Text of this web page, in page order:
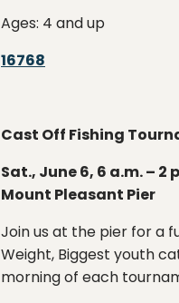
Ages: 4 and up
16768
Cast Off Fishing
Sat., June 6, 6 a.m. – 2
Mount Pleasant Pier
Join us at the pier for a
Weight, Biggest youth
morning of each